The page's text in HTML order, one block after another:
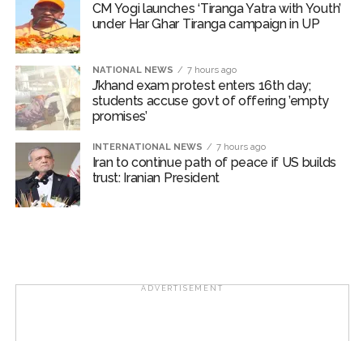
CM Yogi launches ‘Tiranga Yatra with Youth’
under Har Ghar Tiranga campaign in UP
NATIONAL NEWS 7 hours ago
J’khand exam protest enters 16th day;
students accuse govt of offering ’empty
promises’
INTERNATIONAL NEWS 7 hours ago
Iran to continue path of peace if US builds
trust: Iranian President
ADVERTISEMENT